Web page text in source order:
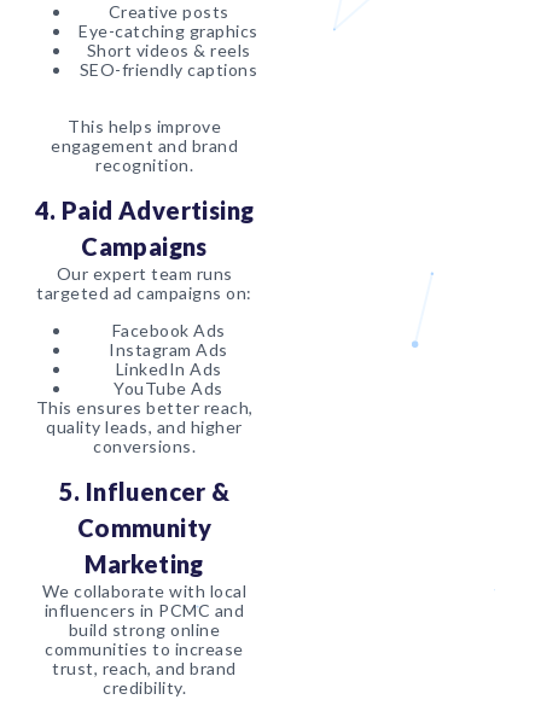
Creative posts
Eye-catching graphics
Short videos & reels
SEO-friendly captions
This helps improve
engagement and brand
recognition.
4. Paid Advertising
Campaigns
Our expert team runs
targeted ad campaigns on:
Facebook Ads
Instagram Ads
LinkedIn Ads
YouTube Ads
This ensures better reach,
quality leads, and higher
conversions.
5. Influencer &
Community
Marketing
We collaborate with local
influencers in PCMC and
build strong online
communities to increase
trust, reach, and brand
credibility.